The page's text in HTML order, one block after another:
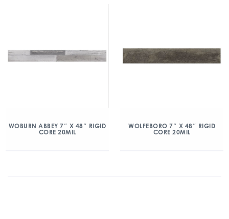
WOBURN ABBEY 7″ X 48″ RIGID
CORE 20MIL
WOLFEBORO 7″ X 48″ RIGID
CORE 20MIL